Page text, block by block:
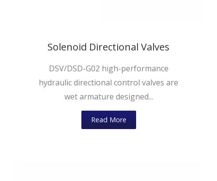
Solenoid Directional Valves
DSV/DSD-G02 high-performance
hydraulic directional control valves are
wet armature designed...
Read More